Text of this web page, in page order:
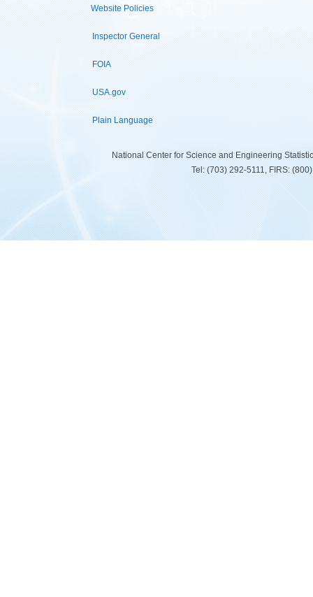
Website Policies
Inspector General
FOIA
USA.gov
Plain Language
National Center for Science and Engineering
Tel: (703) 292-5111, FIRS: